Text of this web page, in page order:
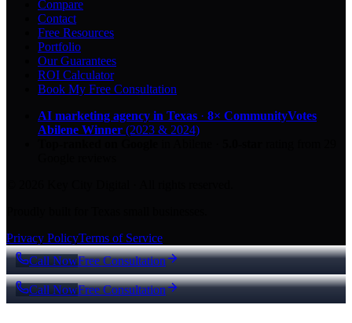
Compare
Contact
Free Resources
Portfolio
Our Guarantees
ROI Calculator
Book My Free Consultation
AI marketing agency in Texas · 8× CommunityVotes
Abilene Winner (2023 & 2024)
Privacy PolicyTerms of Service
Call NowFree Consultation
Call NowFree Consultation